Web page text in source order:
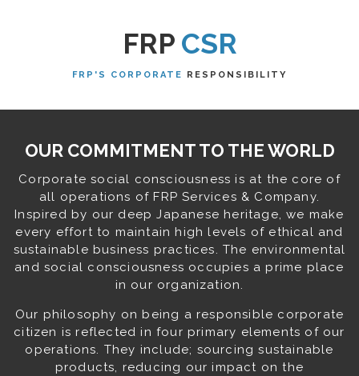
FRP CSR
FRP'S CORPORATE RESPONSIBILITY
OUR COMMITMENT TO THE WORLD
Corporate social consciousness is at the core of
all operations of FRP Services & Company.
Inspired by our deep Japanese heritage, we make
every effort to maintain high levels of ethical and
sustainable business practices. The environmental
and social consciousness occupies a prime place
in our organization.
Our philosophy on being a responsible corporate
citizen is reflected in four primary elements of our
operations. They include; sourcing sustainable
products, reducing our impact on the